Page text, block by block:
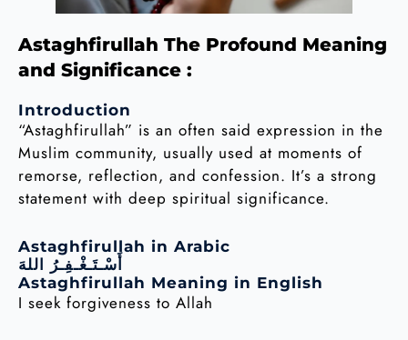
Astaghfirullah The Profound Meaning
and Significance :
Introduction
“Astaghfirullah” is an often said expression in the
Muslim community, usually used at moments of
remorse, reflection, and confession. It’s a strong
statement with deep spiritual significance.
Astaghfirullah in Arabic
أَسْـتَـغْـفِـرُ اللهَ
Astaghfirullah Meaning in English
I seek forgiveness to Allah